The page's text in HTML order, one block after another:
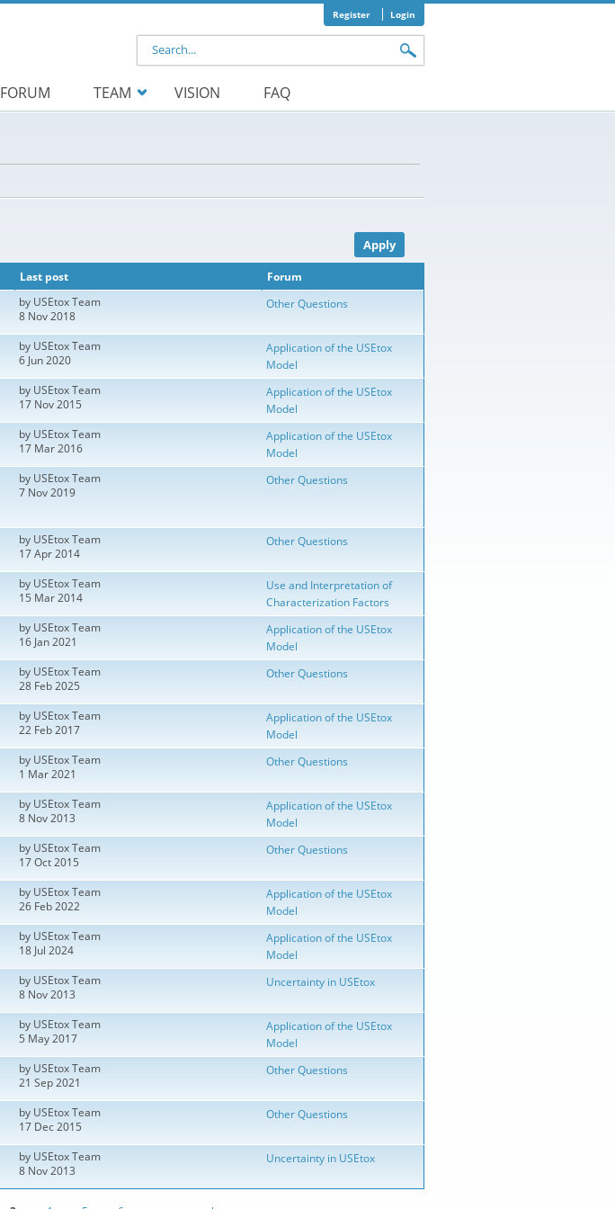
Register Login
Search form
FORUM TEAM VISION FAQ
Last post
Forum
by USEtox Team
8 Nov 2018
Other Questions
by USEtox Team
6 Jun 2020
Application of the USEtox
Model
by USEtox Team
17 Nov 2015
Application of the USEtox
Model
by USEtox Team
17 Mar 2016
Application of the USEtox
Model
by USEtox Team
7 Nov 2019
Other Questions
by USEtox Team
17 Apr 2014
Other Questions
by USEtox Team
15 Mar 2014
Use and Interpretation of
Characterization Factors
by USEtox Team
16 Jan 2021
Application of the USEtox
Model
by USEtox Team
28 Feb 2025
Other Questions
by USEtox Team
22 Feb 2017
Application of the USEtox
Model
by USEtox Team
1 Mar 2021
Other Questions
by USEtox Team
8 Nov 2013
Application of the USEtox
Model
by USEtox Team
17 Oct 2015
Other Questions
by USEtox Team
26 Feb 2022
Application of the USEtox
Model
by USEtox Team
18 Jul 2024
Application of the USEtox
Model
by USEtox Team
8 Nov 2013
Uncertainty in USEtox
by USEtox Team
5 May 2017
Application of the USEtox
Model
by USEtox Team
21 Sep 2021
Other Questions
by USEtox Team
17 Dec 2015
Other Questions
by USEtox Team
8 Nov 2013
Uncertainty in USEtox